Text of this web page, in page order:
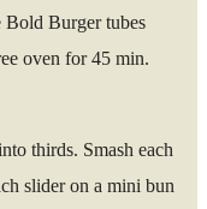
Bold Burger tubes
oven for 45 min.
thirds. Smash each
slider on a mini bun